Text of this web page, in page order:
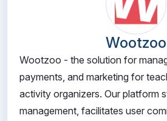
Wootzoo
Wootzoo - the solution for
payments, and marketing for
activity organizers. Our platform
management, facilitates user